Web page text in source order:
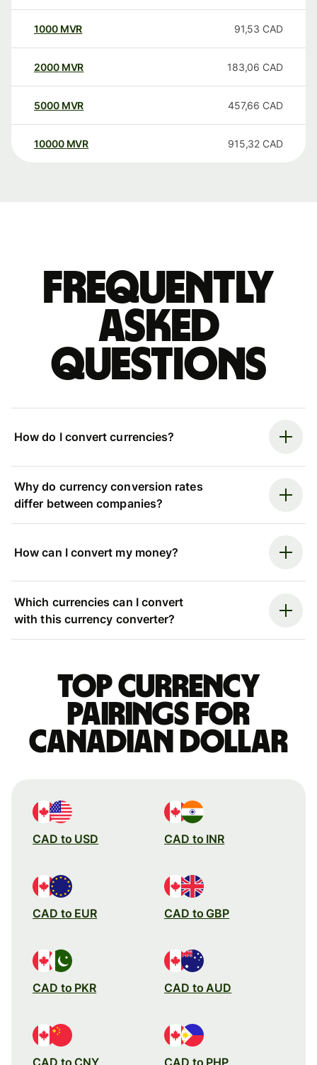
1000 MVR 91,53 CAD
2000 MVR 183,06 CAD
5000 MVR 457,66 CAD
10000 MVR 915,32 CAD
Frequently
asked
questions
How do I convert currencies?
Why do currency conversion rates
differ between companies?
How can I convert my money?
Which currencies can I convert
with this currency converter?
Top currency
pairings for
Canadian dollar
CAD to USD CAD to INR
CAD to EUR CAD to GBP
CAD to PKR CAD to AUD
CAD to CNY CAD to PHP